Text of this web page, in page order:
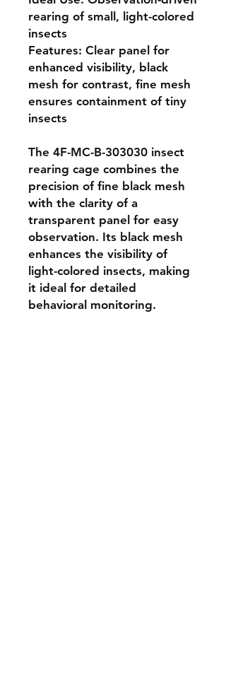
rearing of small, light-colored
insects
Features: Clear panel for
enhanced visibility, black
mesh for contrast, fine mesh
ensures containment of tiny
insects
The 4F-MC-B-303030 insect
rearing cage combines the
precision of fine black mesh
with the clarity of a
transparent panel for easy
observation. Its black mesh
enhances the visibility of
light-colored insects, making
it ideal for detailed
behavioral monitoring.